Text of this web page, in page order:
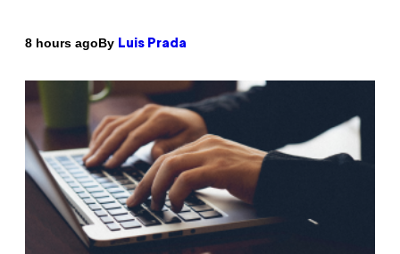
8 hours agoBy Luis Prada